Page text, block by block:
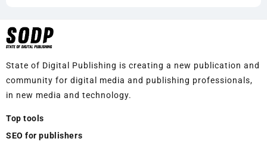
State of Digital Publishing is creating a new publication and
community for digital media and publishing professionals,
in new media and technology.
Top tools
SEO for publishers